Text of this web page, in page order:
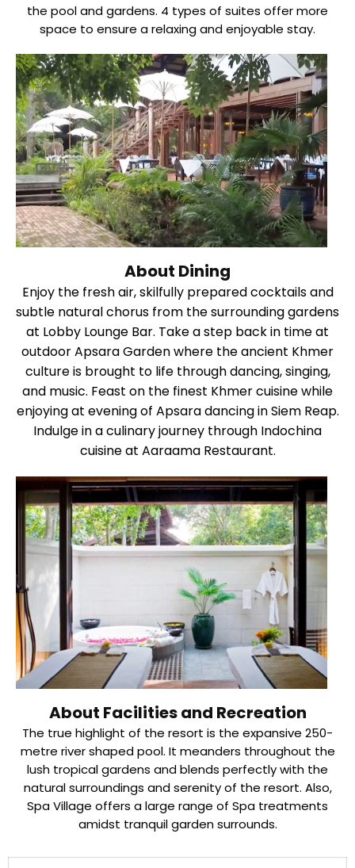
the pool and gardens. 4 types of suites offer more
space to ensure a relaxing and enjoyable stay.
About Dining
Enjoy the fresh air, skilfully prepared cocktails and
subtle natural chorus from the surrounding gardens
at Lobby Lounge Bar. Take a step back in time at
outdoor Apsara Garden where the ancient Khmer
culture is brought to life through dancing, singing,
and music. Feast on the finest Khmer cuisine while
enjoying at evening of Apsara dancing in Siem Reap.
Indulge in a culinary journey through Indochina
cuisine at Aaraama Restaurant.
About Facilities and Recreation
The true highlight of the resort is the expansive 250-
metre river shaped pool. It meanders throughout the
lush tropical gardens and blends perfectly with the
natural surroundings and serenity of the resort. Also,
Spa Village offers a large range of Spa treatments
amidst tranquil garden surrounds.